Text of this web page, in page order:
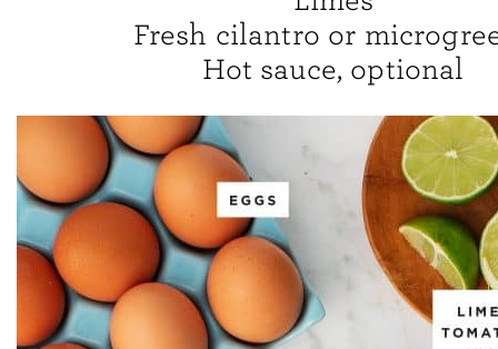
Fresh cilantro or
Hot sauce, optional